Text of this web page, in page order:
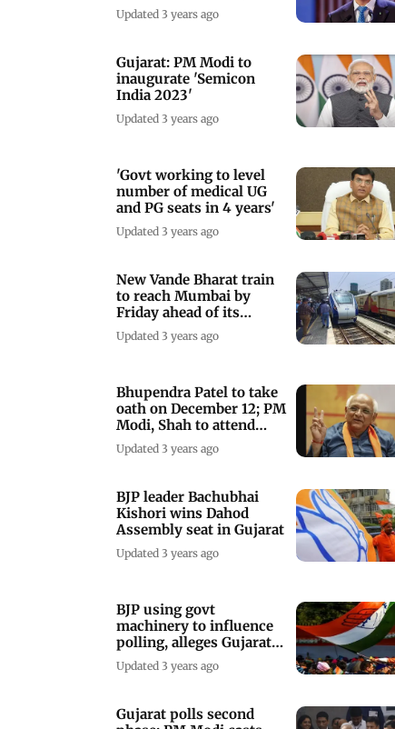
Updated 3 years ago
Gujarat: PM Modi to
inaugurate 'Semicon
India 2023'
Updated 3 years ago
'Govt working to level
number of medical UG
and PG seats in 4 years'
Updated 3 years ago
New Vande Bharat train
to reach Mumbai by
Friday ahead of its
launch next week
Updated 3 years ago
Bhupendra Patel to take
oath on December 12; PM
Modi, Shah to attend
ceremony
Updated 3 years ago
BJP leader Bachubhai
Kishori wins Dahod
Assembly seat in Gujarat
Updated 3 years ago
BJP using govt
machinery to influence
polling, alleges Gujarat
Congress chief
Updated 3 years ago
Gujarat polls second